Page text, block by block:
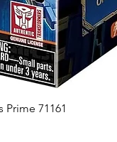
Prime 71161